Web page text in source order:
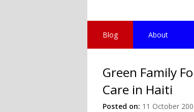
Blog About
Green Family
Care in Haiti
Posted on: 11 October